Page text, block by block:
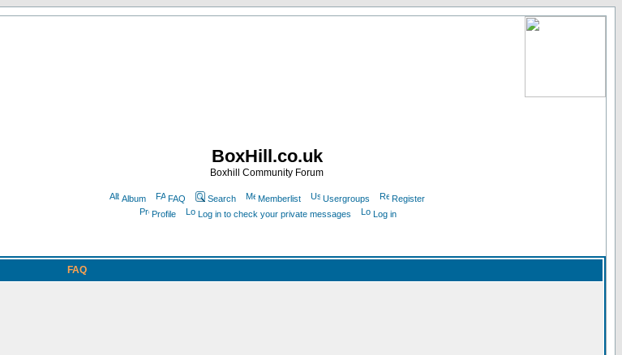
BoxHill.co.uk
Boxhill Community Forum
Album FAQ Search Memberlist Usergroups
Register
Profile
Log in to check your private messages Log in
FAQ